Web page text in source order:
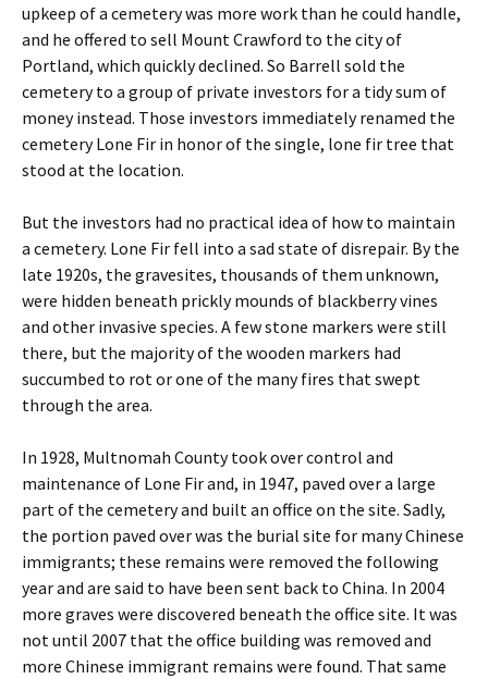
upkeep of a cemetery was more work than he could handle,
and he offered to sell Mount Crawford to the city of
Portland, which quickly declined. So Barrell sold the
cemetery to a group of private investors for a tidy sum of
money instead. Those investors immediately renamed the
cemetery Lone Fir in honor of the single, lone fir tree that
stood at the location.
But the investors had no practical idea of how to maintain
a cemetery. Lone Fir fell into a sad state of disrepair. By the
late 1920s, the gravesites, thousands of them unknown,
were hidden beneath prickly mounds of blackberry vines
and other invasive species. A few stone markers were still
there, but the majority of the wooden markers had
succumbed to rot or one of the many fires that swept
through the area.
In 1928, Multnomah County took over control and
maintenance of Lone Fir and, in 1947, paved over a large
part of the cemetery and built an office on the site. Sadly,
the portion paved over was the burial site for many Chinese
immigrants; these remains were removed the following
year and are said to have been sent back to China. In 2004
more graves were discovered beneath the office site. It was
not until 2007 that the office building was removed and
more Chinese immigrant remains were found. That same